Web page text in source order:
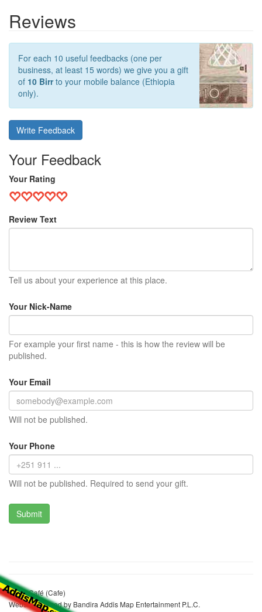
Reviews
For each 10 useful feedbacks (one per
business, at least 15 words) we give you a gift
of 10 Birrto your mobile balance (Ethiopia
only).
Write Feedback
Your Feedback
Your Rating
Review Text
Tell us about your experience at this place.
Your Nick-Name
For example your first name - this is how the review will be
published.
Your Email
Will not be published.
Your Phone
Will not be published. Required to send your gift.
Adbis Café (Cafe)
Website realized by Bandira Addis Map Entertainment P.L.C.